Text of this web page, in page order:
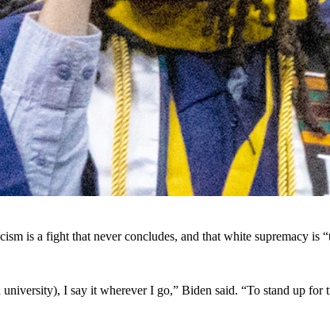
in which he said white supremacy is the No. 1 terrorist
Saturday that the most dangerous terroristic threat to
Harriet Hageman, all Wyoming Republicans who
watch,” Barrasso told Cowboy State Daily. “Since President
failures.”
is a fight that never concludes, and that white supremacy is
I say it wherever I go,” Biden said. “To stand up